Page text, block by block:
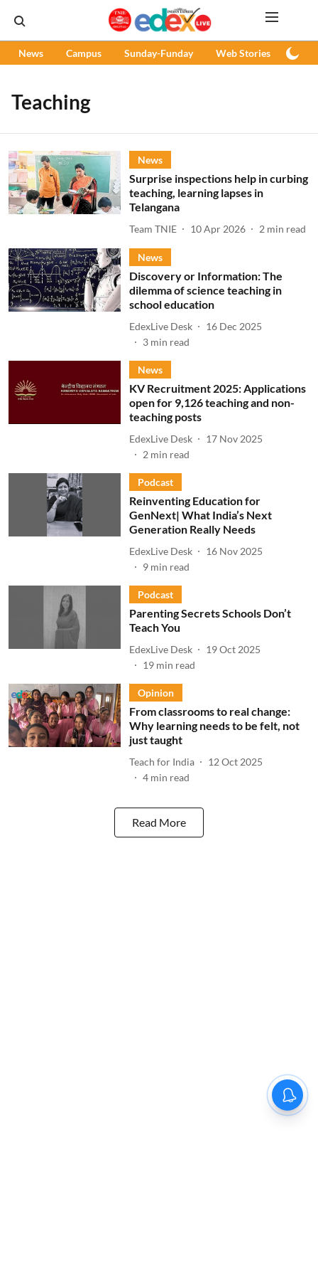
News Campus Sunday-Funday Web Stories
Teaching
News
Surprise inspections help in curbing
teaching, learning lapses in
Telangana
Team TNIE 10 Apr 2026 2 min read
News
Discovery or Information: The
dilemma of science teaching in
school education
EdexLive Desk
16 Dec 2025
3 min read
News
KV Recruitment 2025: Applications
open for 9,126 teaching and non-
teaching posts
EdexLive Desk
17 Nov 2025
2 min read
Podcast
Reinventing Education for
GenNext| What India’s Next
Generation Really Needs
EdexLive Desk
16 Nov 2025
9 min read
Podcast
Parenting Secrets Schools Don’t
Teach You
EdexLive Desk
19 Oct 2025
19 min read
Opinion
From classrooms to real change:
Why learning needs to be felt, not
just taught
Teach for India
12 Oct 2025
4 min read
Read More